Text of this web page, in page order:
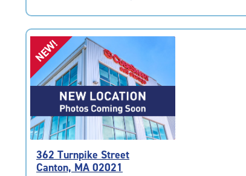
|
rating=5
rounded
rating=5
|
adjustments=0
NEW!
362 Turnpike Street
Canton, MA 02021